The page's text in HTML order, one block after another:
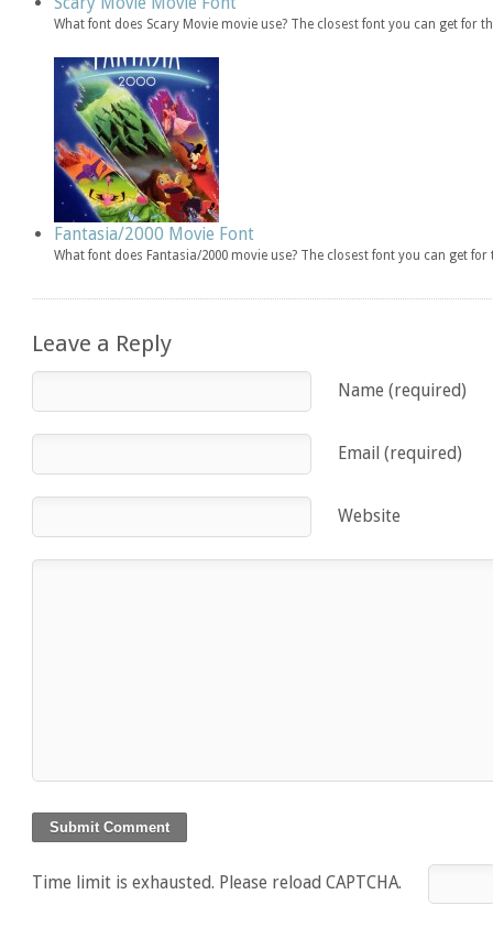
What font does Scary Movie movie use? The closest font you can get for
Fantasia/2000 Movie Font
What font does Fantasia/2000 movie use? The closest font you can get
Leave a Reply
Name (required)
Email (required)
Website
Time limit is exhausted. Please reload CAPTCHA.